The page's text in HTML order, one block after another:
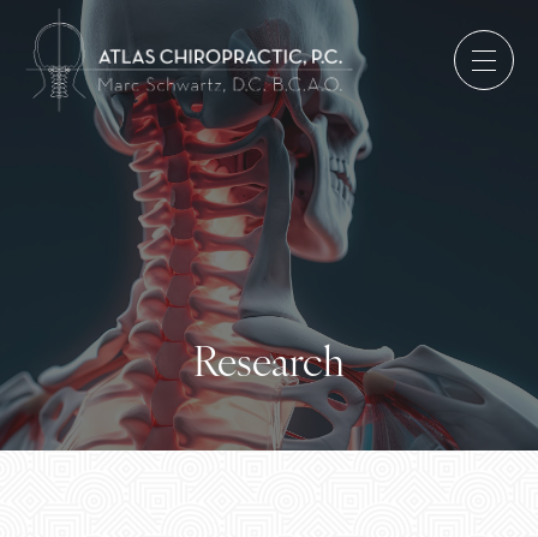
Research